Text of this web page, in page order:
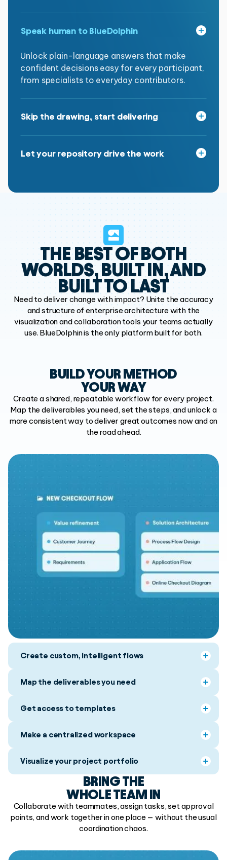
Speak human to BlueDolphin
Unlock plain-language answers that make
confident decisions easy for every participant,
from specialists to everyday contributors.
Skip the drawing, start delivering
artifacts required for delivery Plus, reuse what
Let your repository drive the work
project work, ensuring every deliverable aligns
with the way your organization is built.
THE BEST OF BOTH
WORLDS,BUILT IN, AND
BUILT TO LAST
Need to deliver change with impact? Unite the accuracy
and structure ofenterprise architecture with the
visualization and collaboration tools your teams actually
use. BlueDolphin is the only platform built for both.
BUILD YOUR METHOD
YOUR WAY
Create a shared, repeatable workflow for every project.
Map the deliverables you need, set the steps, and unlock a
more consistent way to deliver great outcomes now and on
the road ahead.
Create custom, intelligent flows
Map the deliverables you need
Get access to templates
Make a centralized workspace
Visualize your project portfolio
BRING THE
WHOLE TEAM IN
Collaborate with teammates, assign tasks, set approval
points, and work together in one place — without the usual
coordination chaos.